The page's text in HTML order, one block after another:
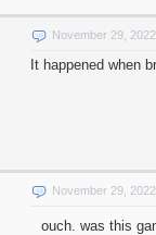
November 29,
It happened when
November 29,
ouch. was this